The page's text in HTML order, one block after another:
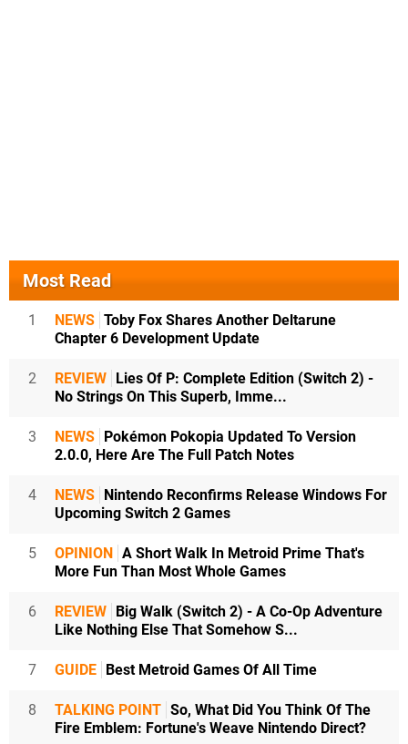
Most Read
1 NEWS Toby Fox Shares Another Deltarune
Chapter 6 Development Update
2 REVIEW
Lies Of P: Complete Edition (Switch 2) -
No Strings On This Superb, Imme...
3 NEWS
Pokémon Pokopia Updated To Version
2.0.0, Here Are The Full Patch Notes
4 NEWS
Nintendo Reconfirms Release Windows For
Upcoming Switch 2 Games
5 OPINION
A Short Walk In Metroid Prime That's
More Fun Than Most Whole Games
6 REVIEW
Big Walk (Switch 2) - A Co-Op Adventure
Like Nothing Else That Somehow S...
7 GUIDE Best Metroid Games Of All Time
8 TALKING POINT So, What Did You Think Of The
Fire Emblem: Fortune's Weave Nintendo Direct?